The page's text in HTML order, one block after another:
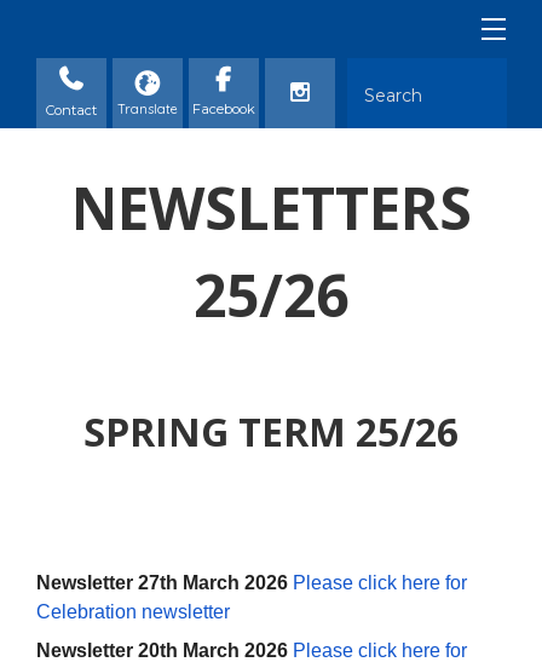
Contact
NEWSLETTERS
25/26
SPRING TERM 25/26
Newsletter 27th March 2026 Please click here for
Celebration newsletter
Newsletter 20th March 2026 Please click here for